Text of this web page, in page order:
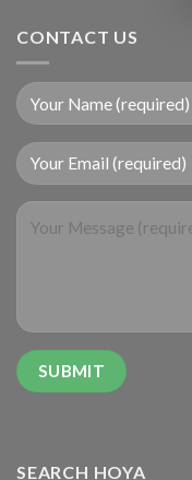
CONTACT US
SEARCH HOYA